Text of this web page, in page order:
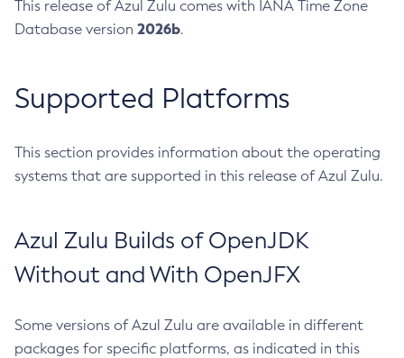
This release of Azul Zulu comes with IANA Time Zone
Database version 2026b.
Supported Platforms
This section provides information about the operating
systems that are supported in this release of Azul Zulu.
Azul Zulu Builds of OpenJDK
Without and With OpenJFX
Some versions of Azul Zulu are available in different
packages for specific platforms, as indicated in this